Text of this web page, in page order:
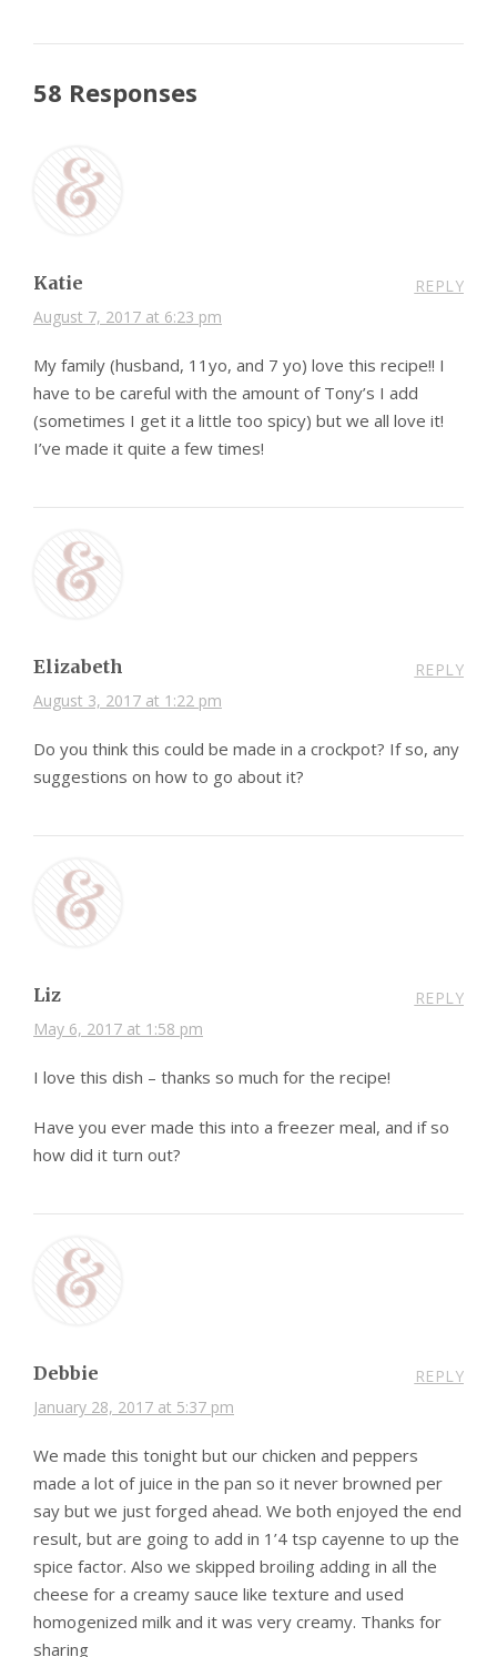
58 Responses
Katie
August 7, 2017 at 6:23 pm
REPLY
My family (husband, 11yo, and 7 yo) love this recipe!! I
have to be careful with the amount of Tony’s I add
(sometimes I get it a little too spicy) but we all love it!
I’ve made it quite a few times!
Elizabeth
August 3, 2017 at 1:22 pm
REPLY
Do you think this could be made in a crockpot? If so, any
suggestions on how to go about it?
Liz
May 6, 2017 at 1:58 pm
REPLY
I love this dish – thanks so much for the recipe!
Have you ever made this into a freezer meal, and if so
how did it turn out?
Debbie
January 28, 2017 at 5:37 pm
REPLY
We made this tonight but our chicken and peppers
made a lot of juice in the pan so it never browned per
say but we just forged ahead. We both enjoyed the end
result, but are going to add in 1’4 tsp cayenne to up the
spice factor. Also we skipped broiling adding in all the
cheese for a creamy sauce like texture and used
homogenized milk and it was very creamy. Thanks for
sharing